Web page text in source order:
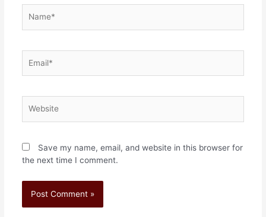
Save my name, email, and website in this browser for
the next time I comment.